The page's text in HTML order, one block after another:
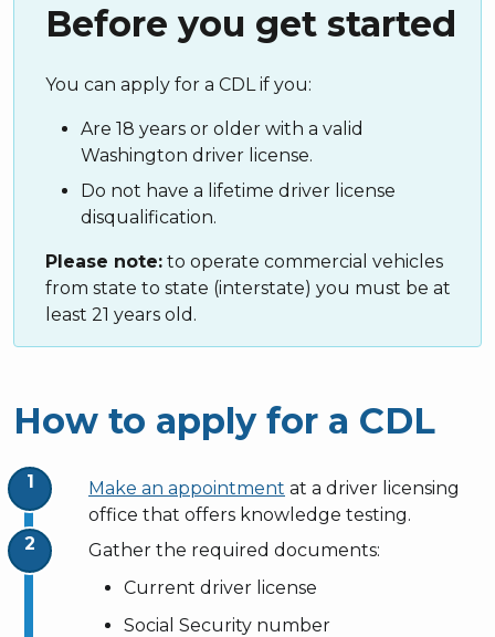
Before you get started
You can apply for a CDL if you:
Are 18 years or older with a valid
Washington driver license.
Do not have a lifetime driver license
disqualification.
Please note: to operate commercial vehicles
from state to state (interstate) you must be at
least 21 years old.
How to apply for a CDL
Make an appointment at a driver licensing
office that offers knowledge testing.
Gather the required documents:
Current driver license
Social Security number